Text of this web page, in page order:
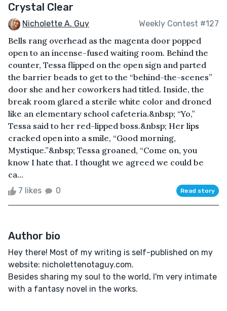
Crystal Clear
Nicholette A. Guy Weekly Contest #127
Bells rang overhead as the magenta door popped
open to an incense-fused waiting room. Behind the
counter, Tessa flipped on the open sign and parted
the barrier beads to get to the “behind-the-scenes”
door she and her coworkers had titled. Inside, the
break room glared a sterile white color and droned
like an elementary school cafeteria.&nbsp; “Yo,”
Tessa said to her red-lipped boss.&nbsp; Her lips
cracked open into a smile, “Good morning,
Mystique.”&nbsp; Tessa groaned, “Come on, you
know I hate that. I thought we agreed we could be
ca...
7 likes 0 Read story
Author bio
Hey there! Most of my writing is self-published on my
website: nicholettenotaguy.com.
Besides sharing my soul to the world, I'm very intimate
with a fantasy novel in the works.